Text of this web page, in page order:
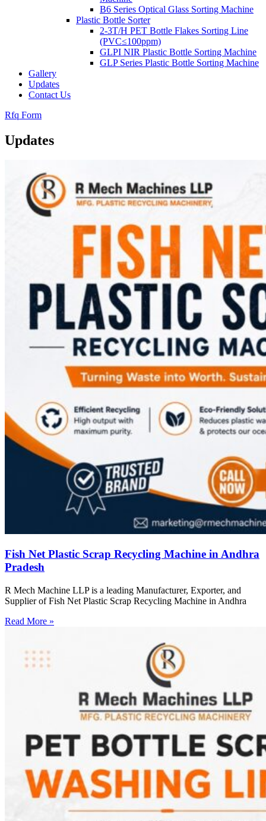
B6 Series Optical Glass Sorting Machine
Plastic Bottle Sorter
2-3T/H PET Bottle Flakes Sorting Line
(PVC≤100ppm)
GLPI NIR Plastic Bottle Sorting Machine
GLP Series Plastic Bottle Sorting Machine
Gallery
Updates
Contact Us
Rfq Form
Updates
Fish Net Plastic Scrap Recycling Machine in Andhra
Pradesh
R Mech Machine LLP is a leading Manufacturer, Exporter, and
Supplier of Fish Net Plastic Scrap Recycling Machine in Andhra
Read More »